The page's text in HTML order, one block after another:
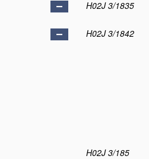
H02J 3/1835
H02J 3/1842
H02J 3/185